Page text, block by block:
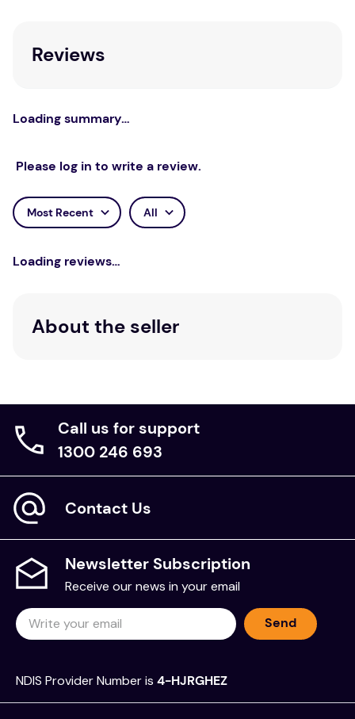
STEM Concepts: Refraction, Depth of Vision
engagement that is state-of-the-art and
Premium Pine Wood.
Smartivity product is tested for stringent
safety agencies.
Suitable for ages 8+.
Construction Toy kit.
Brand:
Smartivity
Reviews
Loading summary…
Please log in to write a review.
Most Recent All
Loading reviews…
About the seller
Call us for support
1300 246 693
Contact Us
Newsletter Subscription
Receive our news in your email
Send
NDIS Provider Number is 4-HJRGHEZ